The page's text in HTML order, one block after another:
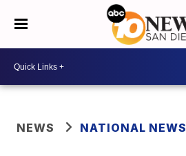
NEWS NATIONAL NEWS